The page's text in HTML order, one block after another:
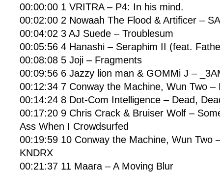
00:00:00 1 VRITRA – P4: In his mind.
00:02:00 2 Nowaah The Flood & Artificer –
00:04:02 3 AJ Suede – Troublesum
00:05:56 4 Hanashi – Seraphim II (feat.
00:08:08 5 Joji – Fragments
00:09:56 6 Jazzy lion man & GOMMi J –
00:12:34 7 Conway the Machine, Wun Two –
00:14:24 8 Dot-Com Intelligence – Dead,
00:17:20 9 Chris Crack & Bruiser Wolf –
Ass When I Crowdsurfed
00:19:59 10 Conway the Machine, Wun Two
KNDRX
00:21:37 11 Maara – A Moving Blur